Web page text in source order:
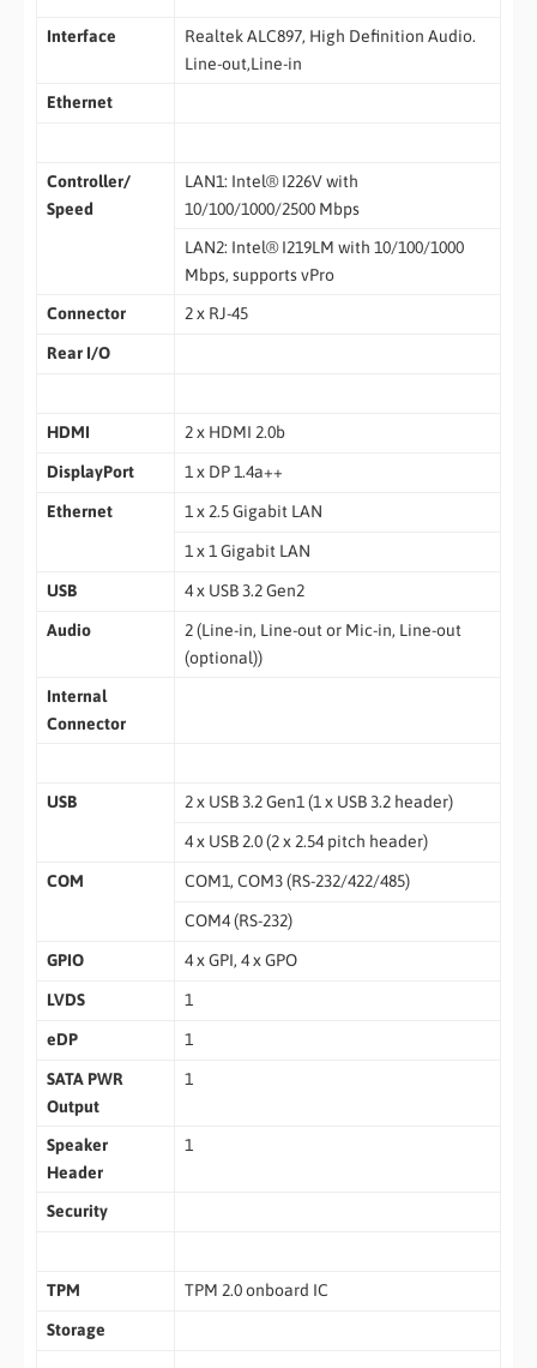
Interface
Realtek ALC897, High Definition Audio.
Line-out,Line-in
Ethernet
Controller/
Speed
LAN1: Intel® I226V with
10/100/1000/2500 Mbps
LAN2: Intel® I219LM with 10/100/1000
Mbps, supports vPro
Connector
2 x RJ-45
Rear I/O
HDMI 2 x HDMI 2.0b
DisplayPort 1 x DP 1.4a++
Ethernet 1 x 2.5 Gigabit LAN
1 x 1 Gigabit LAN
USB 4 x USB 3.2 Gen2
Audio
2 (Line-in, Line-out or Mic-in, Line-out
(optional))
Internal
Connector
USB 2 x USB 3.2 Gen1 (1 x USB 3.2 header)
4 x USB 2.0 (2 x 2.54 pitch header)
COM COM1, COM3 (RS-232/422/485)
COM4 (RS-232)
GPIO 4 x GPI, 4 x GPO
LVDS 1
eDP 1
SATA PWR
Output
1
Speaker
Header
1
Security
TPM TPM 2.0 onboard IC
Storage